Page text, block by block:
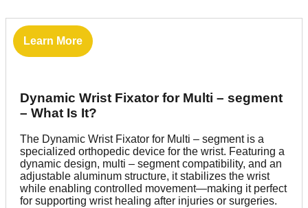
Learn More
Dynamic Wrist Fixator for Multi – segment
– What Is It?
The Dynamic Wrist Fixator for Multi – segment is a
specialized orthopedic device for the wrist. Featuring a
dynamic design, multi – segment compatibility, and an
adjustable aluminum structure, it stabilizes the wrist
while enabling controlled movement—making it perfect
for supporting wrist healing after injuries or surgeries.